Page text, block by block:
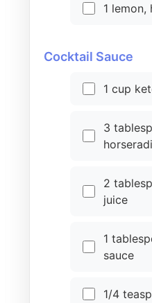
1 lemon,
Cocktail Sauce
1 cup
3
2
juice
1
sauce
1/4